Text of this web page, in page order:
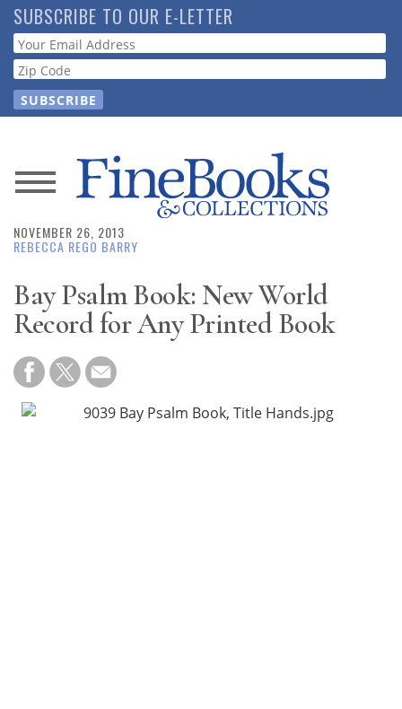
Skip
to
main
content
SUBSCRIBE TO OUR E-LETTER
Webform
News
Magazine
Store
Resource
Guide
Subscribe
NOVEMBER 26, 2013
REBECCA REGO BARRY
Bay Psalm Book: New World
Record for Any Printed Book